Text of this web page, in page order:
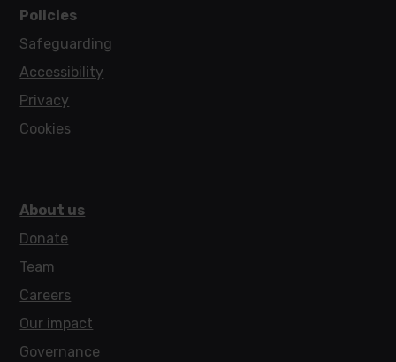
Policies
Safeguarding
Accessibility
Privacy
Cookies
About us
Donate
Team
Careers
Our impact
Governance